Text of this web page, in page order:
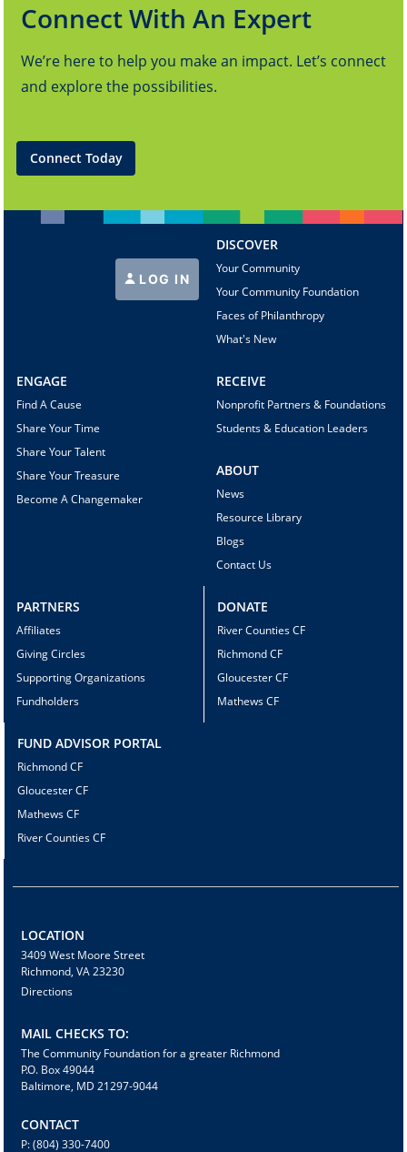
Connect With An Expert
We’re here to help you make an impact. Let’s connect
and explore the possibilities.
Connect Today
LOG IN
DISCOVER
Your Community
Your Community Foundation
Faces of Philanthropy
What's New
ENGAGE
Find A Cause
Share Your Time
Share Your Talent
Share Your Treasure
Become A Changemaker
RECEIVE
Nonprofit Partners & Foundations
Students & Education Leaders
ABOUT
News
Resource Library
Blogs
Contact Us
PARTNERS
Affiliates
Giving Circles
Supporting Organizations
Fundholders
DONATE
River Counties CF
Richmond CF
Gloucester CF
Mathews CF
FUND ADVISOR PORTAL
Richmond CF
Gloucester CF
Mathews CF
River Counties CF
LOCATION
3409 West Moore Street
Richmond, VA 23230
Directions
MAIL CHECKS TO:
The Community Foundation for a greater Richmond
P.O. Box 49044
Baltimore, MD 21297-9044
CONTACT
P: (804) 330-7400